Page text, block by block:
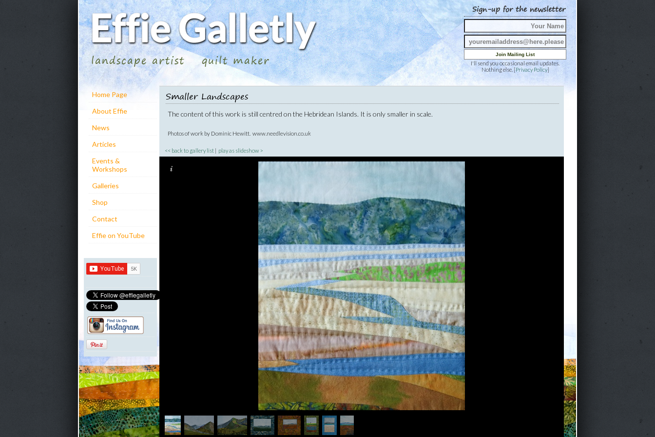
Sign-up for the newsletter
I'll send you occasional email updates.
Nothing else. [Privacy Policy]
landscape artist quilt maker
Home Page
About Effie
News
Articles
Events &
Workshops
Galleries
Shop
Contact
Effie on YouTube
Smaller Landscapes
The content of this work is still centred on the Hebridean Islands. It is only smaller in scale.
Photos of work by Dominic Hewitt. www.needlevision.co.uk
<< back to gallery list | play as slideshow >